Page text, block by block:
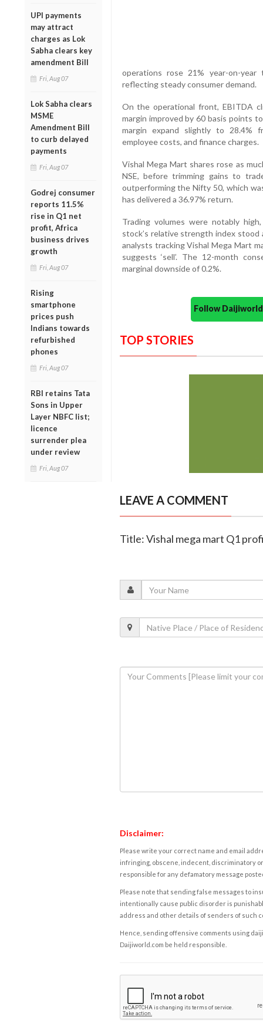
UPI payments
may attract
charges as Lok
Sabha clears key
amendment Bill
Fri, Aug 07
Lok Sabha clears
MSME
Amendment Bill
to curb delayed
payments
Fri, Aug 07
Godrej consumer
reports 11.5%
rise in Q1 net
profit, Africa
business drives
growth
Fri, Aug 07
Rising
smartphone
prices push
Indians towards
refurbished
phones
Fri, Aug 07
RBI retains Tata
Sons in Upper
Layer NBFC list;
licence
surrender plea
under review
Fri, Aug 07
operations rose 21% year-on-
reflecting steady consumer demand.
On the operational front, EBITDA
margin improved by 60 basis points
margin expand slightly to 28.4%
employee costs, and finance charges.
Vishal Mega Mart shares rose as
NSE, before trimming gains to
outperforming the Nifty 50, which
has delivered a 36.97% return.
Trading volumes were notably
stock’s relative strength index
analysts tracking Vishal Mega Mart
suggests ‘sell’. The 12-month
marginal downside of 0.2%.
Follow
TOP STORIES
LEAVE A COMMENT
Title: Vishal mega mart Q1
Disclaimer:
Please write your correct name and email
infringing, obscene, indecent, discriminatory
responsible for any defamatory message
Please note that sending false messages to
intentionally cause public disorder is
address and other details of senders of such
Hence, sending offensive comments using
Daijiworld.com be held responsible.